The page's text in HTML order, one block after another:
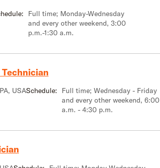
Full time; Monday-Wednesday
and every other weekend, 3:00
p.m.-1:30 a.m.
USASchedule:
Full time; Wednesday - Friday
and every other weekend, 6:00
a.m. - 4:30 p.m.